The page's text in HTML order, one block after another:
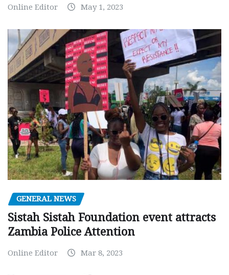
Online Editor May 1, 2023
GENERAL NEWS
Sistah Sistah Foundation event attracts
Zambia Police Attention
Online Editor Mar 8, 2023